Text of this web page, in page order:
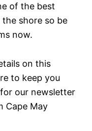
of the best
shore so be
now.
on this
to keep you
our newsletter
Cape May